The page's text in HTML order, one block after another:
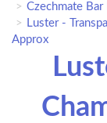
Czechmate Bar
Luster -
Approx